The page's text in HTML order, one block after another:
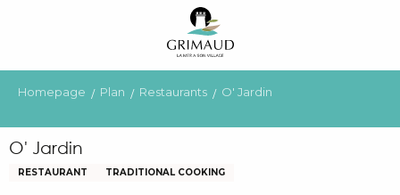
principal
Homepage Plan Restaurants O' Jardin
O' Jardin
RESTAURANT TRADITIONAL COOKING